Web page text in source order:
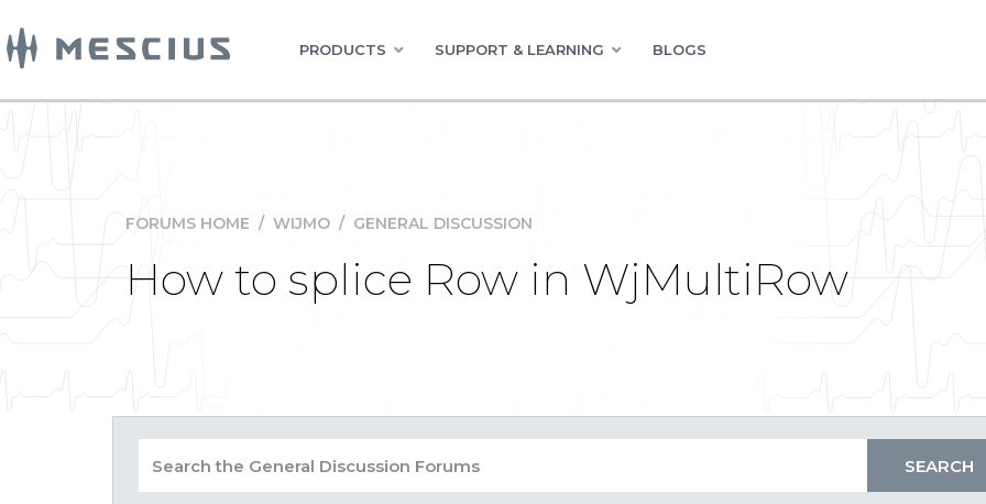
PRODUCTS SUPPORT & LEARNING BLOGS
FORUMS HOME / WIJMO / GENERAL DISCUSSION
How to splice Row in WjMultiRow